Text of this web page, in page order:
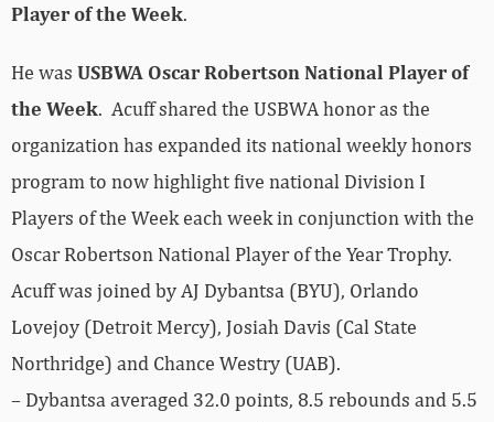
Player of the Week.
He was USBWA Oscar Robertson National Player of
the Week. Acuff shared the USBWA honor as the
organization has expanded its national weekly honors
program to now highlight five national Division I
Players of the Week each week in conjunction with the
Oscar Robertson National Player of the Year Trophy.
Acuff was joined by AJ Dybantsa (BYU), Orlando
Lovejoy (Detroit Mercy), Josiah Davis (Cal State
Northridge) and Chance Westry (UAB).
– Dybantsa averaged 32.0 points, 8.5 rebounds and 5.5